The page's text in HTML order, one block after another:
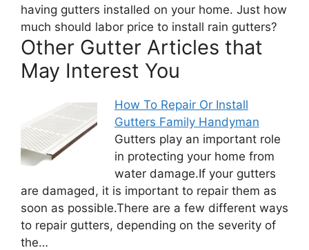
having gutters installed on your home. Just how
much should labor price to install rain gutters?
Other Gutter Articles that
May Interest You
How To Repair Or Install
Gutters Family Handyman
Gutters play an important role
in protecting your home from
water damage.If your gutters
are damaged, it is important to repair them as
soon as possible.There are a few different ways
to repair gutters, depending on the severity of
the…